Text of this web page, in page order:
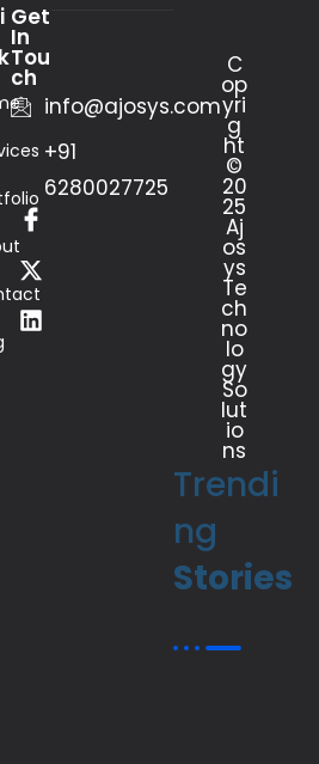
Get
In
Tou
ch
info@ajosys.com
+91
6280027725
C
op
yri
g
ht
©
20
25
Aj
os
ys
Te
ch
no
lo
gy
So
lut
io
ns
Trendi
ng
Stories